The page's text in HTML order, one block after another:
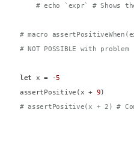
# echo `expr` # Shows
# macro
# NOT POSSIBLE with problem
let x = -5
assertPositive(x + 9
# assertPositive(x + 2) #